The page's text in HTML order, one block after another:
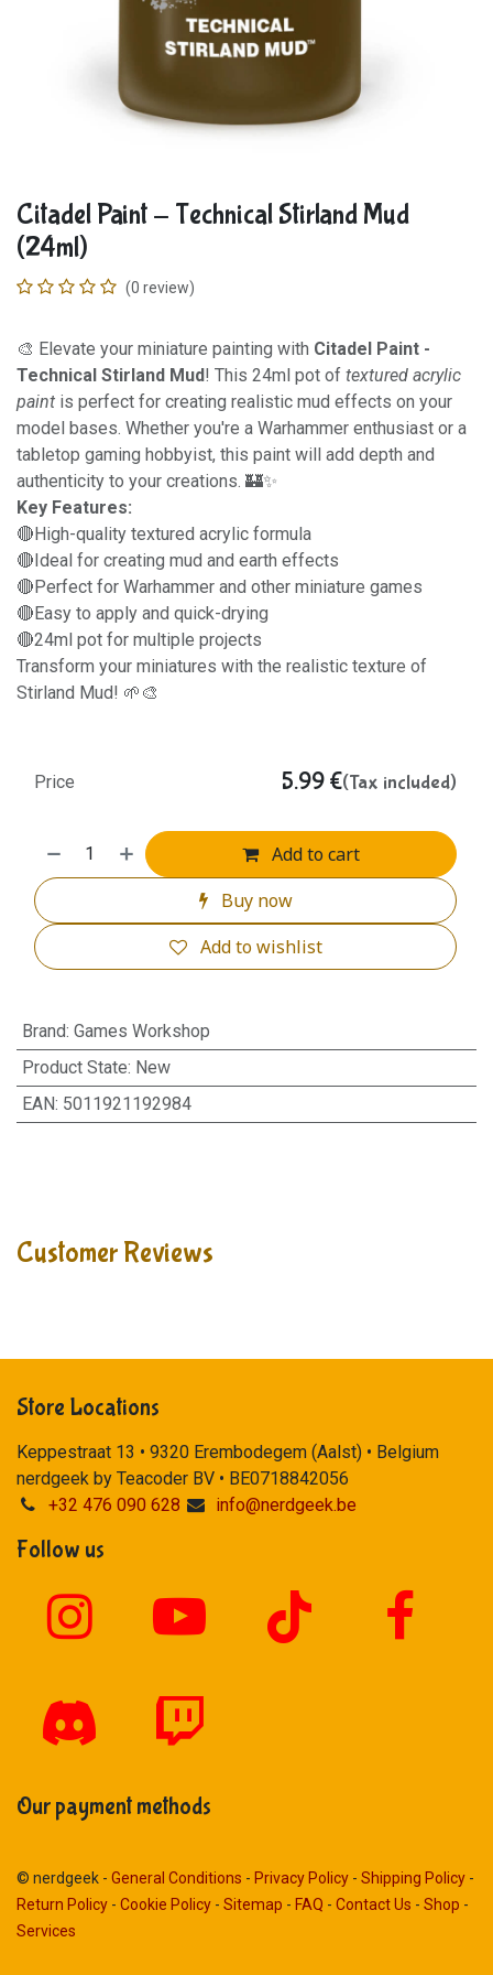
Citadel Paint - Technical Stirland Mud
(24ml)
(0 review)
🎨 Elevate your miniature painting with Citadel Paint -
Technical Stirland Mud! This 24ml pot of textured acrylic
paint is perfect for creating realistic mud effects on your
model bases. Whether you're a Warhammer enthusiast or a
tabletop gaming hobbyist, this paint will add depth and
authenticity to your creations. 🏰✨
Key Features:
🔴High-quality textured acrylic formula
🔴Ideal for creating mud and earth effects
🔴Perfect for Warhammer and other miniature games
🔴Easy to apply and quick-drying
🔴24ml pot for multiple projects
Transform your miniatures with the realistic texture of
Stirland Mud! 🌱🎨
Add to cart
Buy now
Add to wishlist
Price 5.99 €(Tax included)
Brand: Games Workshop
Product State: New
EAN: 5011921192984
Customer Reviews
Store Locations
Keppestraat 13 • 9320 Erembodegem (Aalst) • Belgium
nerdgeek by Teacoder BV • BE0718842056
+32 476 090 628
info@nerdgeek.be
Follow us
Our payment methods
© nerdgeek - General Conditions - Privacy Policy - Shipping Policy -
Return Policy - Cookie Policy - Sitemap - FAQ - Contact Us - Shop -
Services